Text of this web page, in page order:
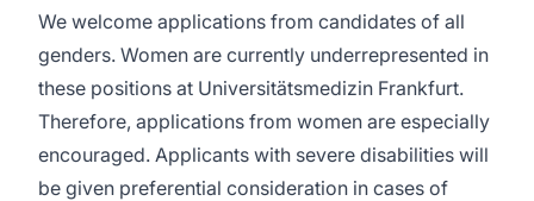
We welcome applications from candidates of all
genders. Women are currently underrepresented in
these positions at Universitätsmedizin Frankfurt.
Therefore, applications from women are especially
encouraged. Applicants with severe disabilities will
be given preferential consideration in cases of